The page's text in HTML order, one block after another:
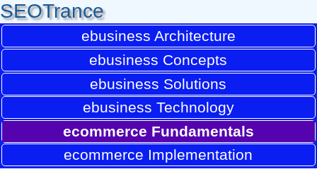
SEOTrance
ebusiness Architecture
ebusiness Concepts
ebusiness Solutions
ebusiness Technology
ecommerce Fundamentals
ecommerce Implementation